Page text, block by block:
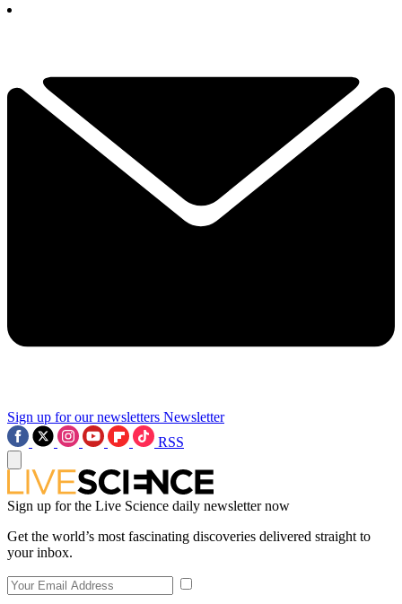
Sign up for our newsletters Newsletter
RSS
Sign up for the Live Science daily newsletter now
Get the world’s most fascinating discoveries delivered straight to
your inbox.